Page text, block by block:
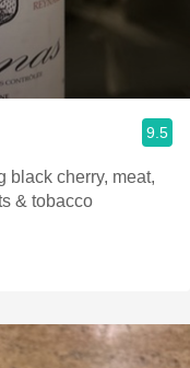
9.5
black cherry, meat,
& tobacco